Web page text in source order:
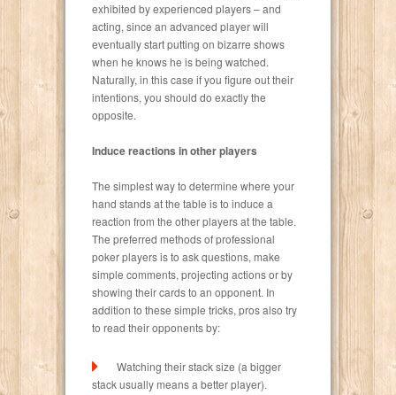
exhibited by experienced players – and
acting, since an advanced player will
eventually start putting on bizarre shows
when he knows he is being watched.
Naturally, in this case if you figure out their
intentions, you should do exactly the
opposite.
Induce reactions in other players
The simplest way to determine where your
hand stands at the table is to induce a
reaction from the other players at the table.
The preferred methods of professional
poker players is to ask questions, make
simple comments, projecting actions or by
showing their cards to an opponent. In
addition to these simple tricks, pros also try
to read their opponents by:
Watching their stack size (a bigger
stack usually means a better player).